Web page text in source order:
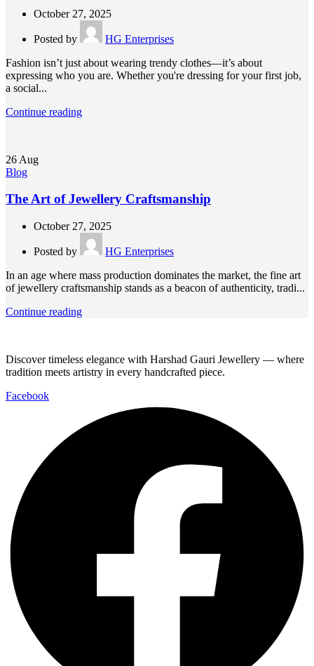
October 27, 2025
Posted by
HG Enterprises
Fashion isn’t just about wearing trendy clothes—it’s about
expressing who you are. Whether you're dressing for your first job,
a social...
Continue reading
26 Aug
Blog
The Art of Jewellery Craftsmanship
October 27, 2025
Posted by
HG Enterprises
In an age where mass production dominates the market, the fine art
of jewellery craftsmanship stands as a beacon of authenticity, tradi...
Continue reading
Discover timeless elegance with Harshad Gauri Jewellery — where
tradition meets artistry in every handcrafted piece.
Facebook